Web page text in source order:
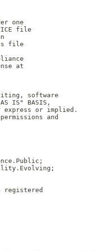
one
file
file
at
software
IS" BASIS,
express or implied.
and
registered